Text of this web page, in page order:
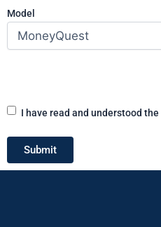
(Required)
Model
Acceptance(Required)
I have read and understood the
Submit